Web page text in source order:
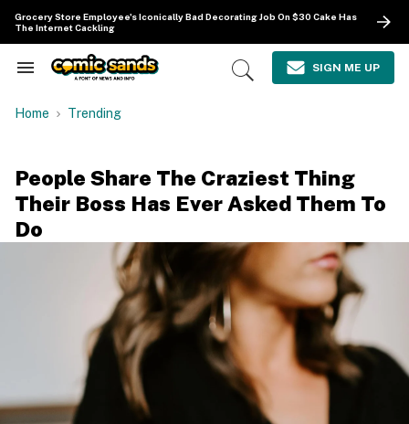
content
Grocery Store Employee's Iconically Bad Decorating Job On $30 Cake Has
The Internet Cackling
Search
Navigation
Open
SIGN ME UP
Home Trending
People Share The Craziest Thing
Their Boss Has Ever Asked Them To
Do